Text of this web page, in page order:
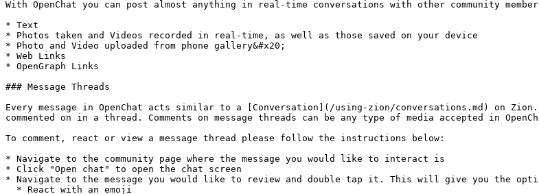
With OpenChat you can post almost anything in real-time conversations with other community
* Text
* Photos taken and Videos recorded in real-time, as well as those saved on your device
* Photo and Video uploaded from phone gallery&#x20;
* Web Links
* OpenGraph Links
### Message Threads
Every message in OpenChat acts similar to a [Conversation](/using-zion/conversations.md) on
commented on in a thread. Comments on message threads can be any type of media accepted in
To comment, react or view a message thread please follow the instructions below:
* Navigate to the community page where the message you would like to interact is
* Click "Open chat" to open the chat screen
* Navigate to the message you would like to review and double tap it. This will give you the